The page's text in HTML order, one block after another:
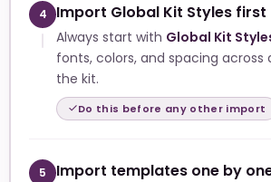
4 Import Global Kit Styles first
Always start with Global Kit
fonts, colors, and spacing across
the kit.
Do this before any other import
5 Import templates one by